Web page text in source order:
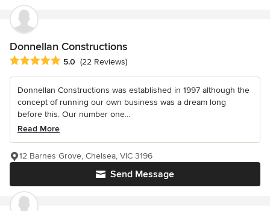
Donnellan Constructions
Average rating: 5 out of 5 stars
5.0 (22 Reviews)
Donnellan Constructions was established in 1997 although the
concept of running our own business was a dream long
before this. Our number one...
Read More
Send Message
12 Barnes Grove, Chelsea, VIC 3196